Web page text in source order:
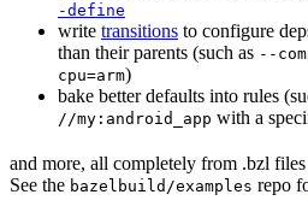
-define
write transitions to configure
than their parents (such as --
cpu=arm)
bake better defaults into rules
//my:android_app with a
and more, all completely from .bzl
See the bazelbuild/examples repo